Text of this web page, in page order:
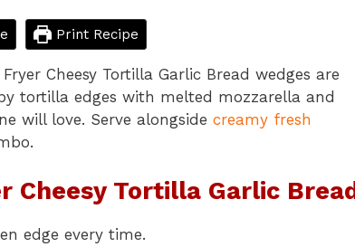
Print Recipe
Cheesy Tortilla Garlic Bread wedges are
tortilla edges with melted mozzarella and
will love. Serve alongside creamy fresh
Cheesy Tortilla Garlic Bread
edge every time.